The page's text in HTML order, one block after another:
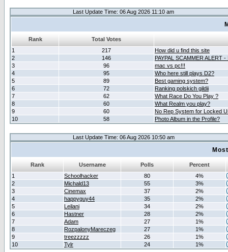
Last Update Time: 06 Aug 2026 11:10 am
Rank
Total Votes
1
217
How did u find this site
2
146
PAYPAL SCAMMER ALERT
3
96
mac vs pc!!!
4
95
Who here still plays D2?
5
89
Best gaming system?
6
72
Ranking polskich gildii
7
62
What Race Do You Play ?
8
60
What Realm you play?
9
60
No Rep System for Locked
10
58 Photo Album in the Profile?
Last Update Time: 06 Aug 2026 10:50 am
Rank Username Polls
Percent
1
Schoolhacker 80
4%
2
Michald13 55
3%
3
Cinemax 37
2%
4
happyguy44 35
2%
5
Leilani 34
2%
6
Hastner 28
2%
7
Adam 27
1%
8
RozpalonyMareczeg 27
1%
9
treezzzzz 26
1%
10
Tylr 24 1%